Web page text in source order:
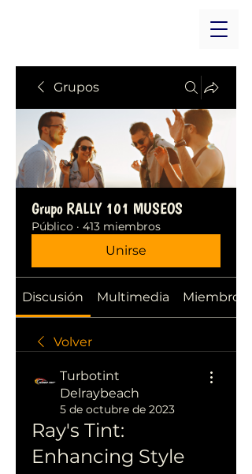
Grupos
Grupo RALLY 101 MUSEOS
Público · 413 miembros
Unirse
Discusión Multimedia Miembros
Volver
Turbotint
Delraybeach
5 de octubre de 2023
Ray's Tint:
Enhancing Style